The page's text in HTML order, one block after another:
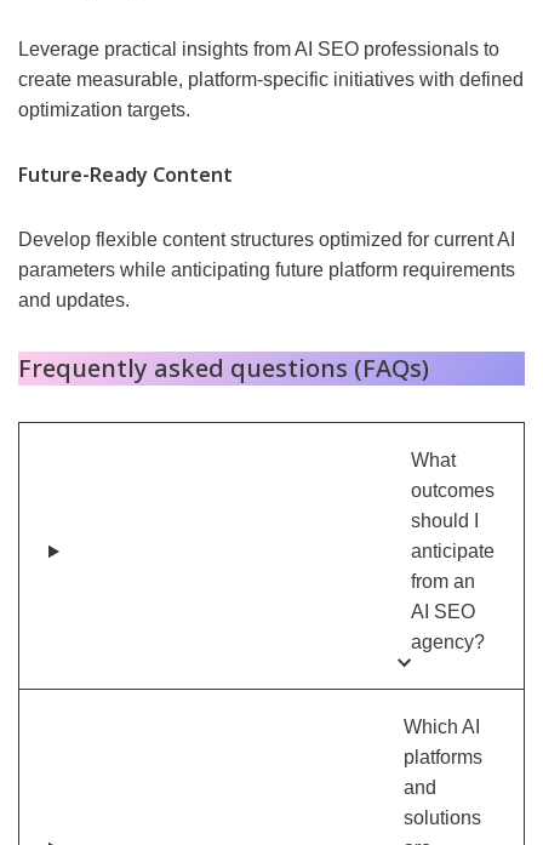
Leverage practical insights from AI SEO professionals to
create measurable, platform-specific initiatives with defined
optimization targets.
Future-Ready Content
Develop flexible content structures optimized for current AI
parameters while anticipating future platform requirements
and updates.
Frequently asked questions (FAQs)
What
outcomes
should I
anticipate
from an
AI SEO
agency?
Which AI
platforms
and
solutions